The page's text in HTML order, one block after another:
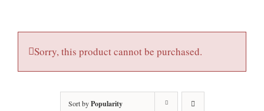
Sorry, this product cannot be purchased.
Sort byPopularity